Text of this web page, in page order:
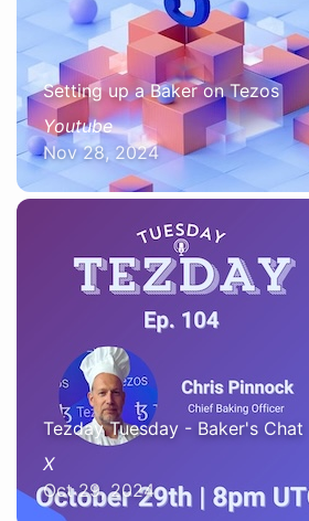
Setting up a Baker on Tezos
Youtube
Nov 28, 2024
Tezday Tuesday - Baker's Chat
X
Oct 29, 2024